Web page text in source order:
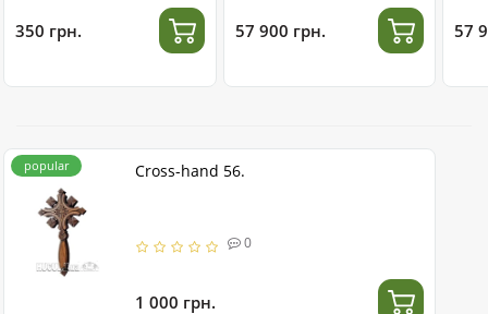
350 грн. 57 900 грн. 57
popular Cross-hand 56.
0
1 000 грн.